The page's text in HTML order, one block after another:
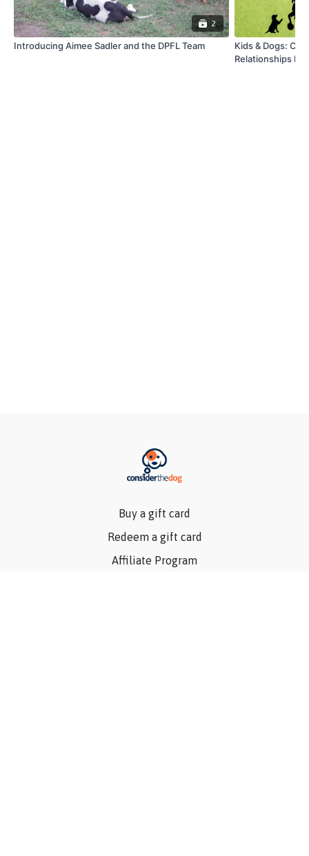
2
Introducing Aimee Sadler and the DPFL Team
Kids & Dogs:
Relationships
Buy a gift card
Redeem a gift card
Affiliate Program